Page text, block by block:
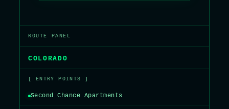
ROUTE PANEL
COLORADO
[ ENTRY POINTS ]
Second Chance Apartments